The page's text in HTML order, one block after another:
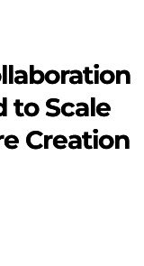
to Scale
Creation